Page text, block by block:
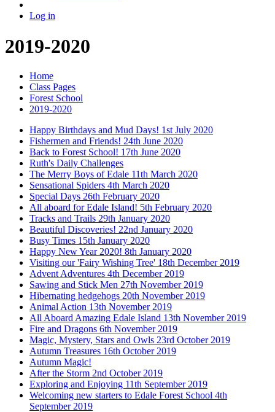
Log in
2019-2020
Home
Class Pages
Forest School
2019-2020
Happy Birthdays and Mud Days! 1st July 2020
Fishermen and Friends! 24th June 2020
Back to Forest School! 17th June 2020
Ruth's Daily Challenges
The Merry Boys of Edale 11th March 2020
Sensational Spiders 4th March 2020
Special Days 26th February 2020
All aboard for Edale Island! 5th February 2020
Tracks and Trails 29th January 2020
Beautiful Discoveries! 22nd January 2020
Busy Times 15th January 2020
Happy New Year 2020! 8th January 2020
Visiting our 'Fairy Wishing Tree' 18th December 2019
Advent Adventures 4th December 2019
Sawing and Stick Men 27th November 2019
Hibernating hedgehogs 20th November 2019
Animal Action 13th November 2019
All Aboard Amazing Edale Island 13th November 2019
Fire and Dragons 6th November 2019
Magic, Mystery, Stars and Owls 23rd October 2019
Autumn Treasures 16th October 2019
Autumn Magic!
After the Storm 2nd October 2019
Exploring and Enjoying 11th September 2019
Welcoming new starters to Edale Forest School 4th
September 2019